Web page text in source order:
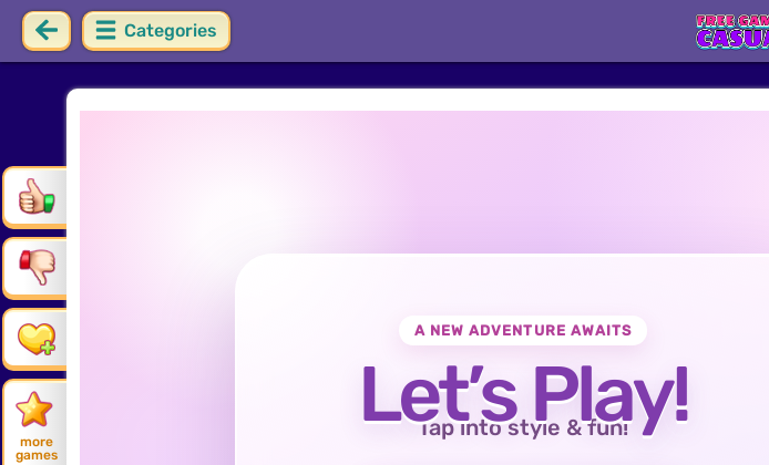
Categories
more
games
A NEW ADVENTURE AWAITS
Let’s Play!
Tap into style & fun!